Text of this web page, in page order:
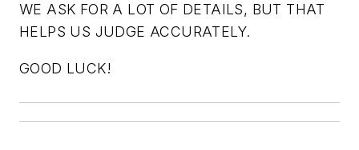
WE ASK FOR A LOT OF DETAILS, BUT THAT
HELPS US JUDGE ACCURATELY.
GOOD LUCK!